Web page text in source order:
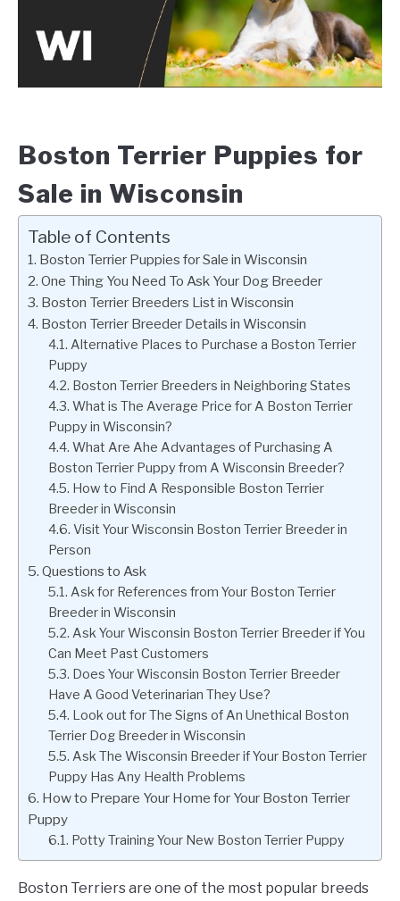
Boston Terrier Puppies for
Sale in Wisconsin
Table of Contents
Boston Terrier Puppies for Sale in Wisconsin
One Thing You Need To Ask Your Dog Breeder
Boston Terrier Breeders List in Wisconsin
Boston Terrier Breeder Details in Wisconsin
Alternative Places to Purchase a Boston Terrier
Puppy
Boston Terrier Breeders in Neighboring States
What is The Average Price for A Boston Terrier
Puppy in Wisconsin?
What Are Ahe Advantages of Purchasing A
Boston Terrier Puppy from A Wisconsin Breeder?
How to Find A Responsible Boston Terrier
Breeder in Wisconsin
Visit Your Wisconsin Boston Terrier Breeder in
Person
Questions to Ask
Ask for References from Your Boston Terrier
Breeder in Wisconsin
Ask Your Wisconsin Boston Terrier Breeder if You
Can Meet Past Customers
Does Your Wisconsin Boston Terrier Breeder
Have A Good Veterinarian They Use?
Look out for The Signs of An Unethical Boston
Terrier Dog Breeder in Wisconsin
Ask The Wisconsin Breeder if Your Boston Terrier
Puppy Has Any Health Problems
How to Prepare Your Home for Your Boston Terrier
Puppy
Potty Training Your New Boston Terrier Puppy
Boston Terriers are one of the most popular breeds